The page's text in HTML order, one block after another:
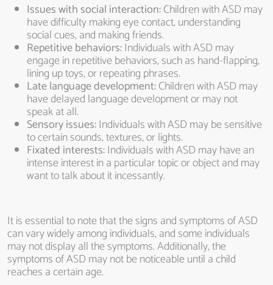
Issues with social interaction:Children with ASD may
have difficulty making eye contact, understanding
social cues, and making friends.
Repetitive behaviors:Individuals with ASD may
engage in repetitive behaviors, such as hand-flapping,
lining up toys, or repeating phrases.
Late language development:Children with ASD may
have delayed language development or may not
speak at all.
Sensory issues:Individuals with ASD may be sensitive
to certain sounds, textures, or lights.
Fixated interests:Individuals with ASD may have an
intense interest in a particular topic or object and may
want to talk about it incessantly.
It is essential to note that the signs and symptoms of ASD
can vary widely among individuals, and some individuals
may not display all the symptoms. Additionally, the
symptoms of ASD may not be noticeable until a child
reaches a certain age.